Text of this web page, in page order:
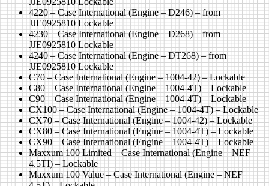
4220 – Case International (Engine – D246) – from
JJE0925810 Lockable
4230 – Case International (Engine – D268) – from
JJE0925810 Lockable
4240 – Case International (Engine – DT268) – from
JJE0925810 Lockable
C70 – Case International (Engine – 1004-42) – Lockable
C80 – Case International (Engine – 1004-4T) – Lockable
C90 – Case International (Engine – 1004-4T) – Lockable
CX100 – Case International (Engine – 1004-4T) – Lockable
CX70 – Case International (Engine – 1004-42) – Lockable
CX80 – Case International (Engine – 1004-4T) – Lockable
CX90 – Case International (Engine – 1004-4T) – Lockable
Maxxum 100 Limited – Case International (Engine – NEF
4.5TI) – Lockable
Maxxum 100 Value – Case International (Engine – NEF